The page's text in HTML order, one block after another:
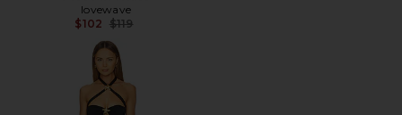
lovewave
$102 Previous price:
$119